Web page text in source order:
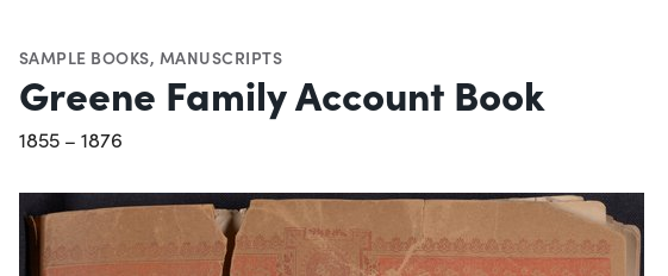
SAMPLE BOOKS, MANUSCRIPTS
Greene Family Account Book
1855 – 1876